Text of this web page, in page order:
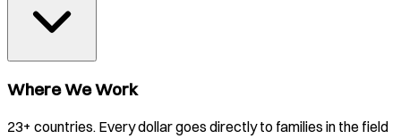
Where We Work
23+ countries. Every dollar goes directly to families in the field